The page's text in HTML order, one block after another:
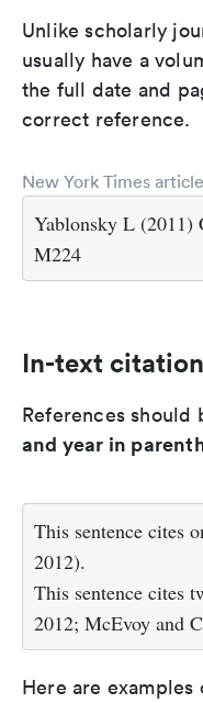
Unlike scholarly
usually have a
the full date and
correct reference.
New York Times article
Yablonsky L (2011)
M224
In-text
References
and year in
This sentence cites
2012).
This sentence cites
2012; McEvoy and
Here are